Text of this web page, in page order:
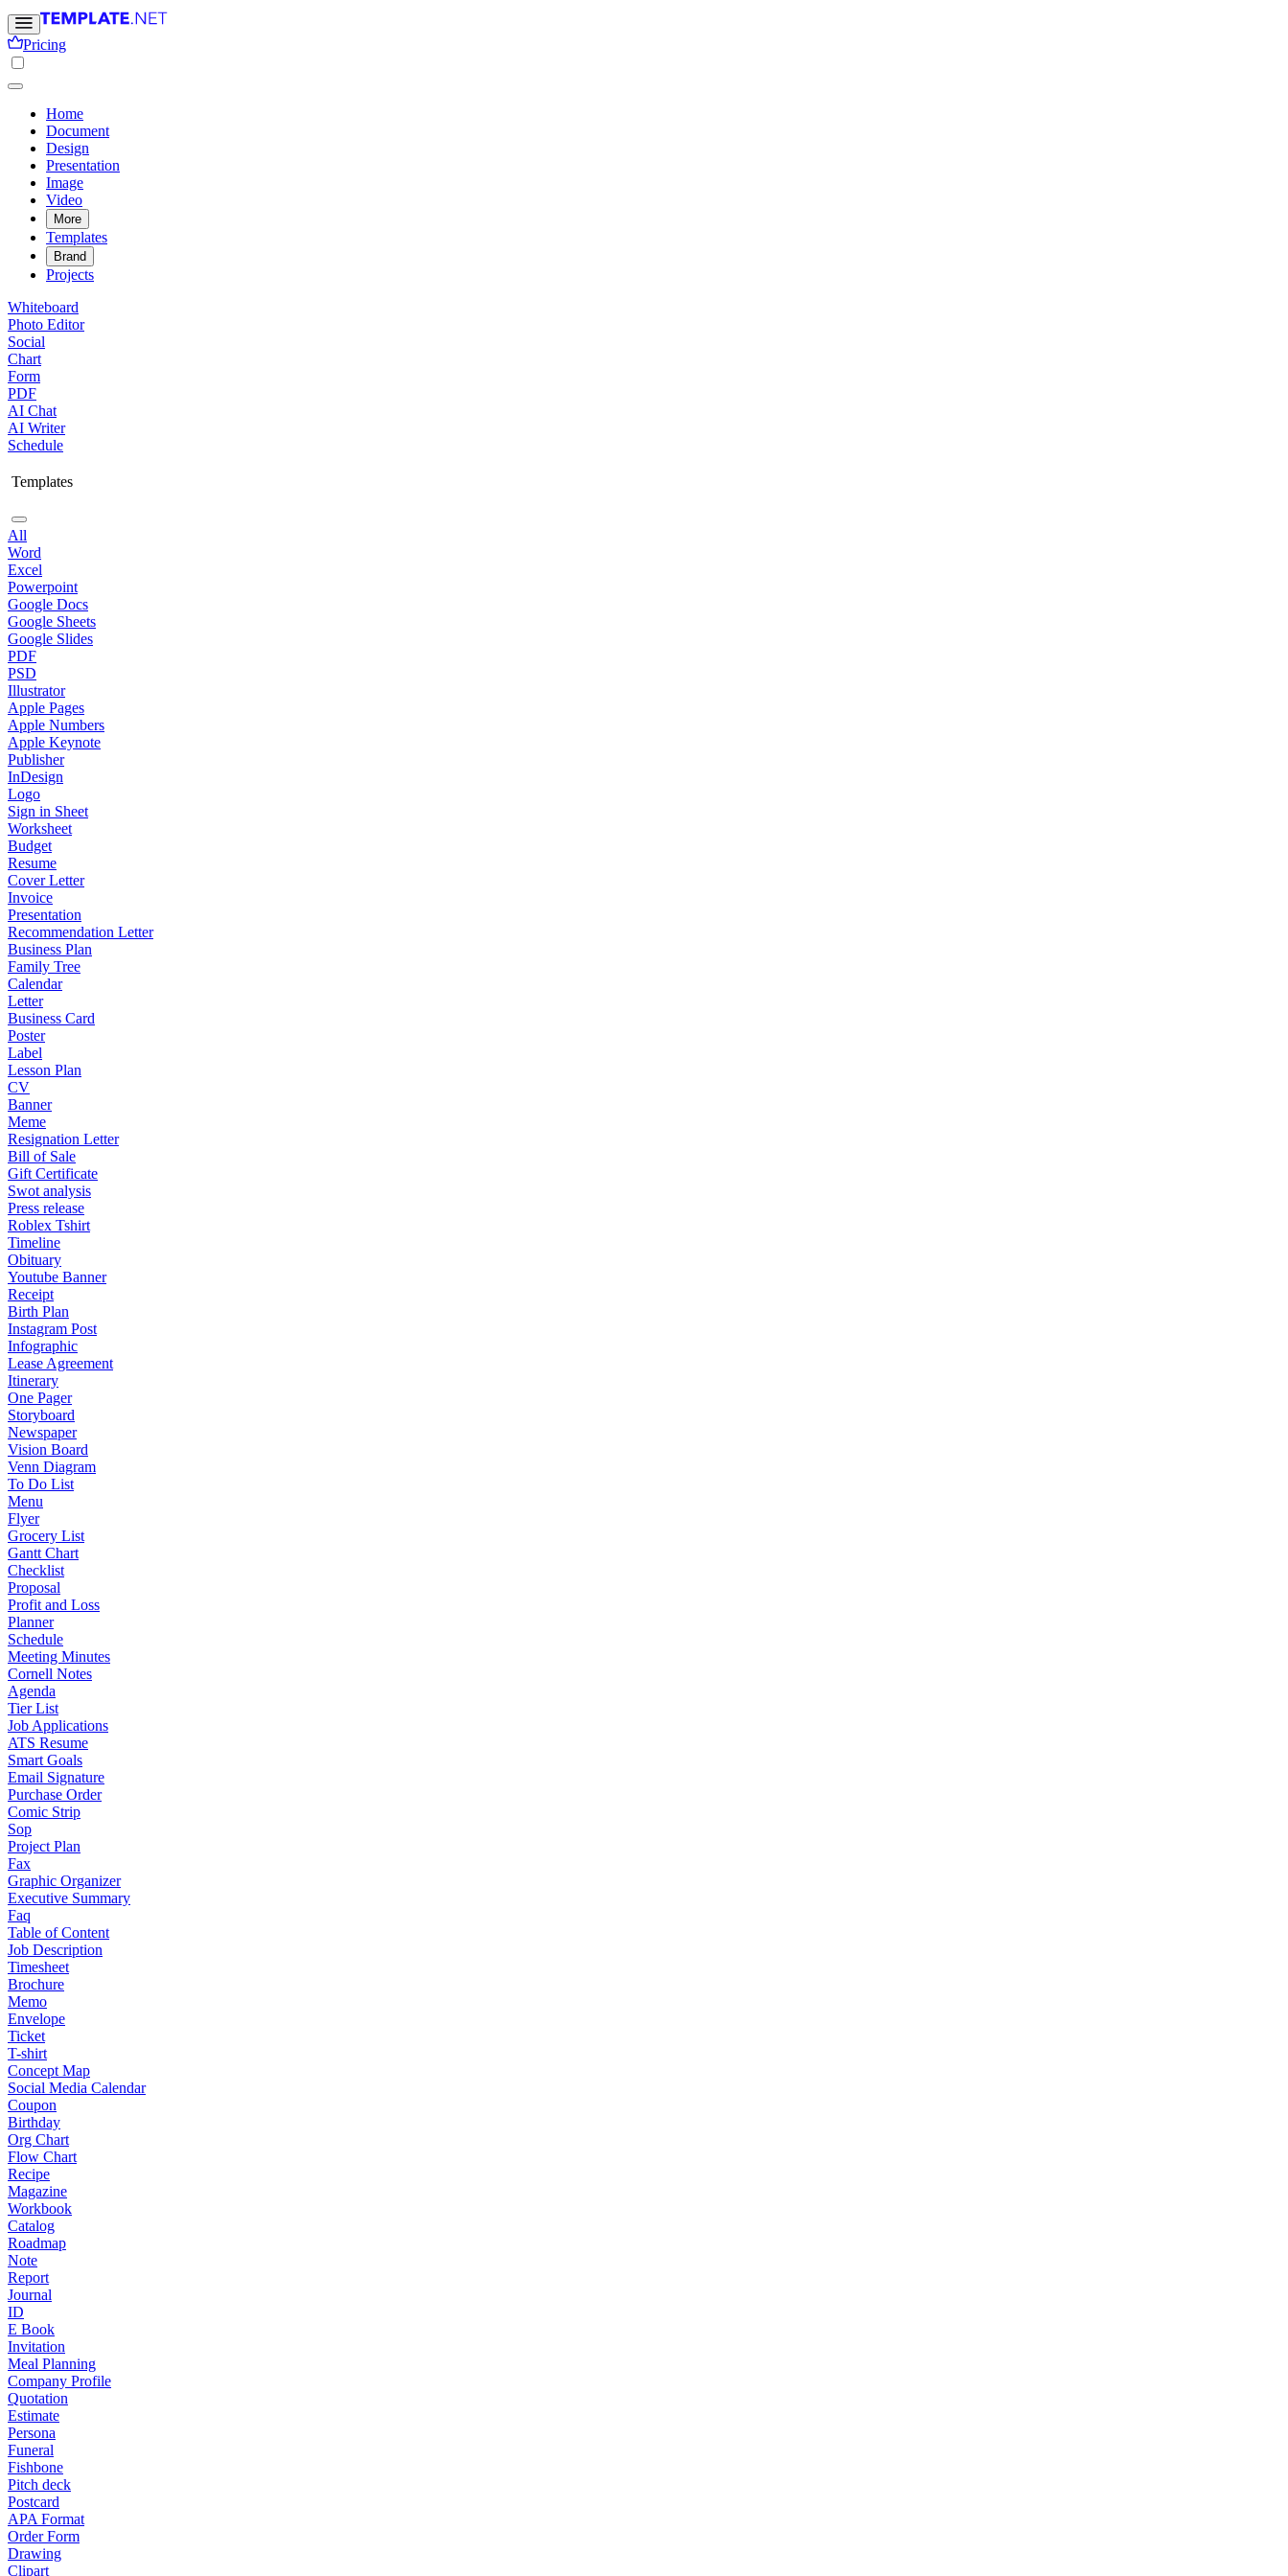
Pricing
Home
Document
Design
Presentation
Image
Video
More
Templates
Brand
Projects
Whiteboard
Photo Editor
Social
Chart
Form
PDF
AI Chat
AI Writer
Schedule
Templates
All
Word
Excel
Powerpoint
Google Docs
Google Sheets
Google Slides
PDF
PSD
Illustrator
Apple Pages
Apple Numbers
Apple Keynote
Publisher
InDesign
Logo
Sign in Sheet
Worksheet
Budget
Resume
Cover Letter
Invoice
Presentation
Recommendation Letter
Business Plan
Family Tree
Calendar
Letter
Business Card
Poster
Label
Lesson Plan
CV
Banner
Meme
Resignation Letter
Bill of Sale
Gift Certificate
Swot analysis
Press release
Roblex Tshirt
Timeline
Obituary
Youtube Banner
Receipt
Birth Plan
Instagram Post
Infographic
Lease Agreement
Itinerary
One Pager
Storyboard
Newspaper
Vision Board
Venn Diagram
To Do List
Menu
Flyer
Grocery List
Gantt Chart
Checklist
Proposal
Profit and Loss
Planner
Schedule
Meeting Minutes
Cornell Notes
Agenda
Tier List
Job Applications
ATS Resume
Smart Goals
Email Signature
Purchase Order
Comic Strip
Sop
Project Plan
Fax
Graphic Organizer
Executive Summary
Faq
Table of Content
Job Description
Timesheet
Brochure
Memo
Envelope
Ticket
T-shirt
Concept Map
Social Media Calendar
Coupon
Birthday
Org Chart
Flow Chart
Recipe
Magazine
Workbook
Catalog
Roadmap
Note
Report
Journal
ID
E Book
Invitation
Meal Planning
Company Profile
Quotation
Estimate
Persona
Funeral
Fishbone
Pitch deck
Postcard
APA Format
Order Form
Drawing
Clipart